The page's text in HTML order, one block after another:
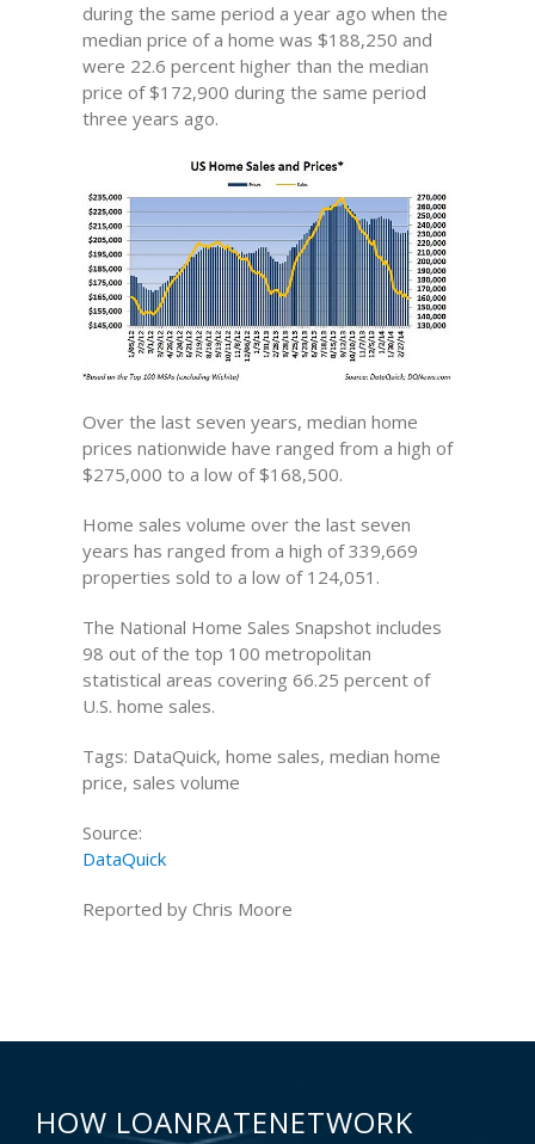
during the same period a year ago when the
median price of a home was $188,250 and
were 22.6 percent higher than the median
price of $172,900 during the same period
three years ago.
Over the last seven years, median home
prices nationwide have ranged from a high of
$275,000 to a low of $168,500.
Home sales volume over the last seven
years has ranged from a high of 339,669
properties sold to a low of 124,051.
The National Home Sales Snapshot includes
98 out of the top 100 metropolitan
statistical areas covering 66.25 percent of
U.S. home sales.
Tags: DataQuick, home sales, median home
price, sales volume
Source:
DataQuick
Reported by Chris Moore
HOW LOANRATENETWORK